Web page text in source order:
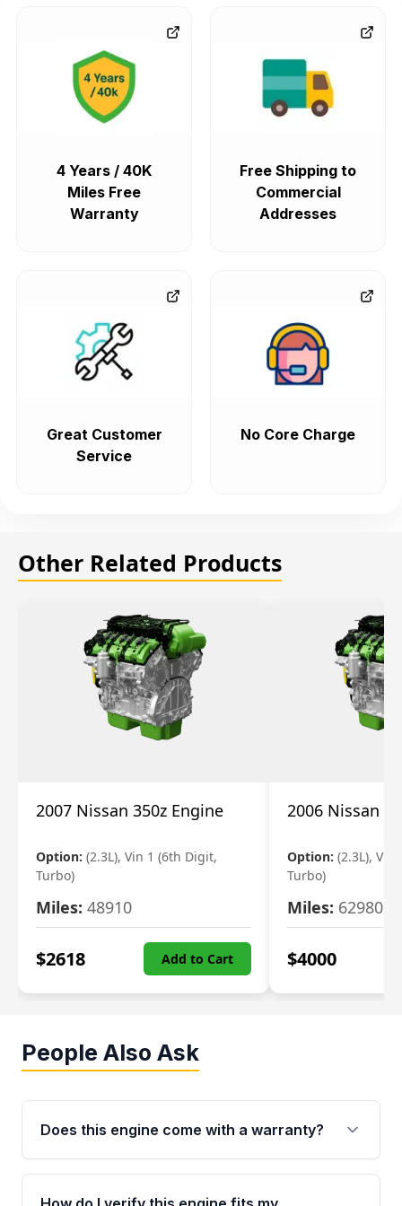
4 Years / 40K
Miles Free
Warranty
Free Shipping to
Commercial
Addresses
Great Customer
Service
No Core Charge
Other Related Products
2007 Nissan 350z Engine
Option: (2.3L), Vin 1 (6th Digit,
Turbo)
Miles: 48910
$2618 Add to Cart
2006 Nissan
Option: (2.3L), Vin
Turbo)
Miles: 62980
$4000
People Also Ask
Does this engine come with a warranty?
Yes. Every used engine from Moon Auto Parts
is backed by a 4-Year / 40,000-Mile parts